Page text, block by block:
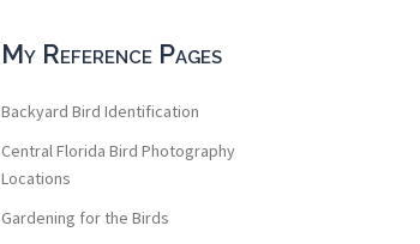
My Reference Pages
Backyard Bird Identification
Central Florida Bird Photography
Locations
Gardening for the Birds